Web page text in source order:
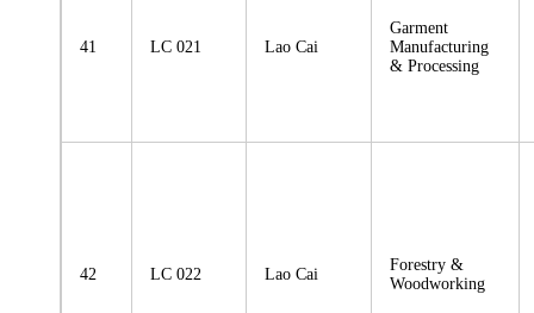
41 LC 021 Lao Cai
Garment
Manufacturing
& Processing
42 LC 022 Lao Cai
Forestry &
Woodworking